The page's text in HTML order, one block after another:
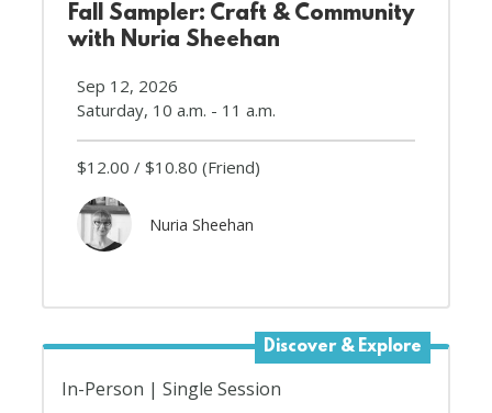
Fall Sampler: Craft & Community
with Nuria Sheehan
Sep 12, 2026
Saturday, 10 a.m. - 11 a.m.
$12.00 $10.80 (Friend)
Nuria Sheehan
Discover & Explore
In-Person
Single Session